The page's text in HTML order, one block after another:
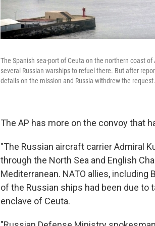
The Spanish sea-port of Ceuta on the northern coast
several Russian warships to refuel there. But after
details on the mission and Russia withdrew the request.
The AP has more on the convoy that
"The Russian aircraft carrier Admiral
through the North Sea and English
Mediterranean. NATO allies,
of the Russian ships had been due to
enclave of Ceuta.